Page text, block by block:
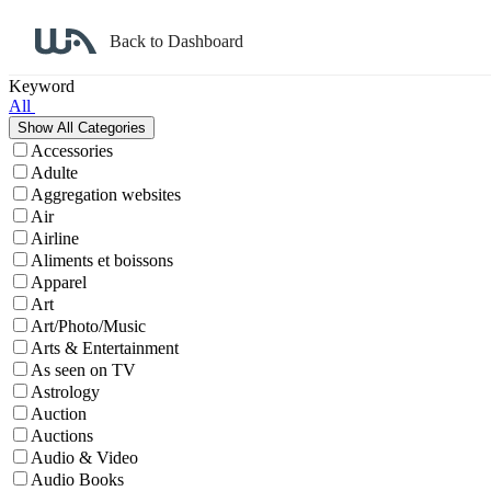
Back to Dashboard
Keyword
All
Accessories
Adulte
Aggregation websites
Air
Airline
Aliments et boissons
Apparel
Art
Art/Photo/Music
Arts & Entertainment
As seen on TV
Astrology
Auction
Auctions
Audio & Video
Audio Books